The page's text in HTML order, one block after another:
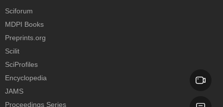
Sciforum
MDPI Books
Preprints.org
Scilit
SciProfiles
Encyclopedia
JAMS
Proceedings Series